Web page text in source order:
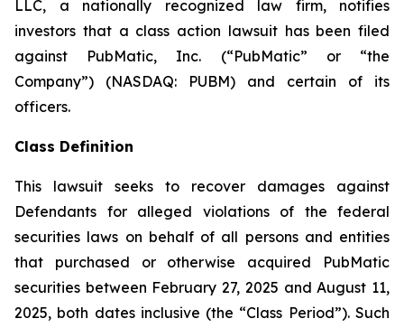
LLC, a nationally recognized law firm, notifies
investors that a class action lawsuit has been filed
against PubMatic, Inc. (“PubMatic” or “the
Company”) (NASDAQ: PUBM) and certain of its
officers.
Class Definition
This lawsuit seeks to recover damages against
Defendants for alleged violations of the federal
securities laws on behalf of all persons and entities
that purchased or otherwise acquired PubMatic
securities between February 27, 2025 and August 11,
2025, both dates inclusive (the “Class Period”). Such